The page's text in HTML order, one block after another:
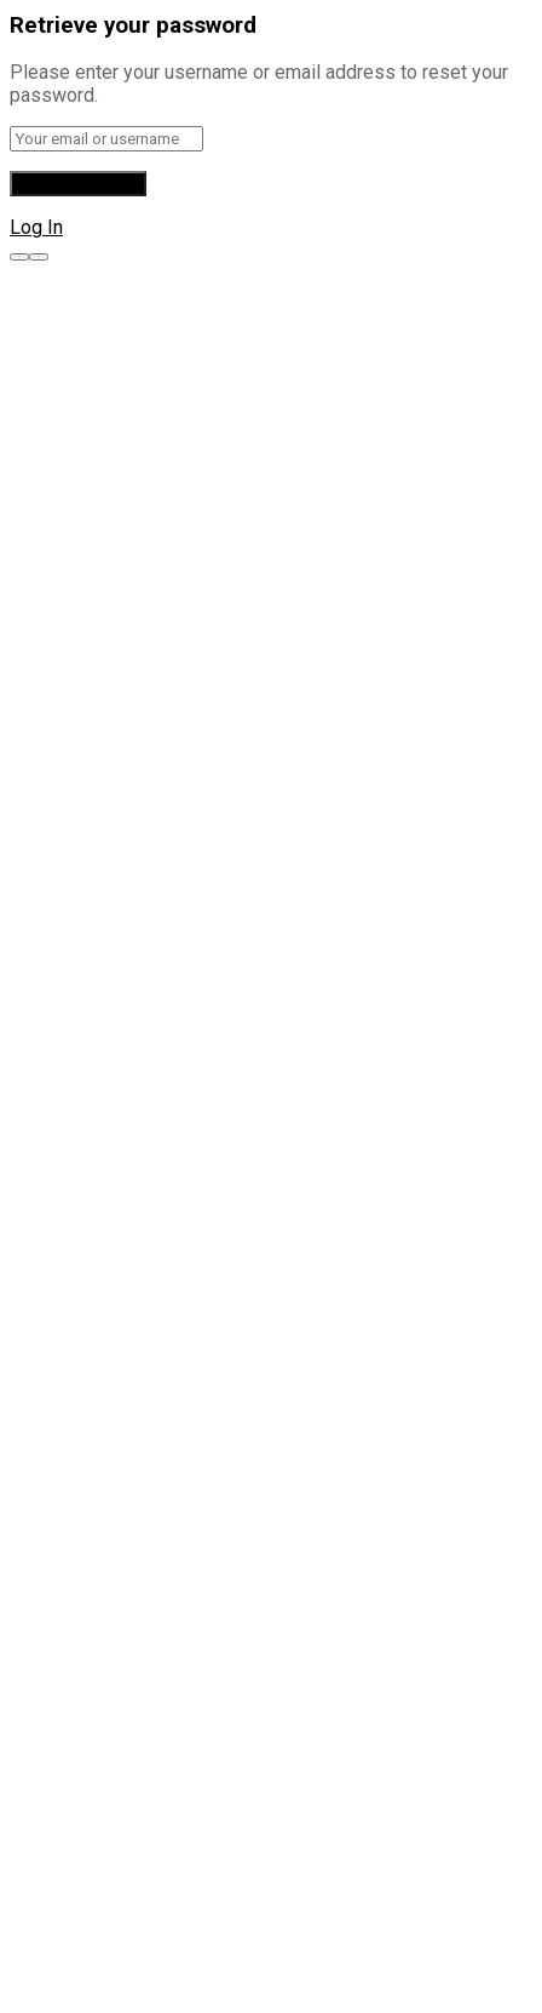
Retrieve your password
Please enter your username or email address to reset your
password.
Log In